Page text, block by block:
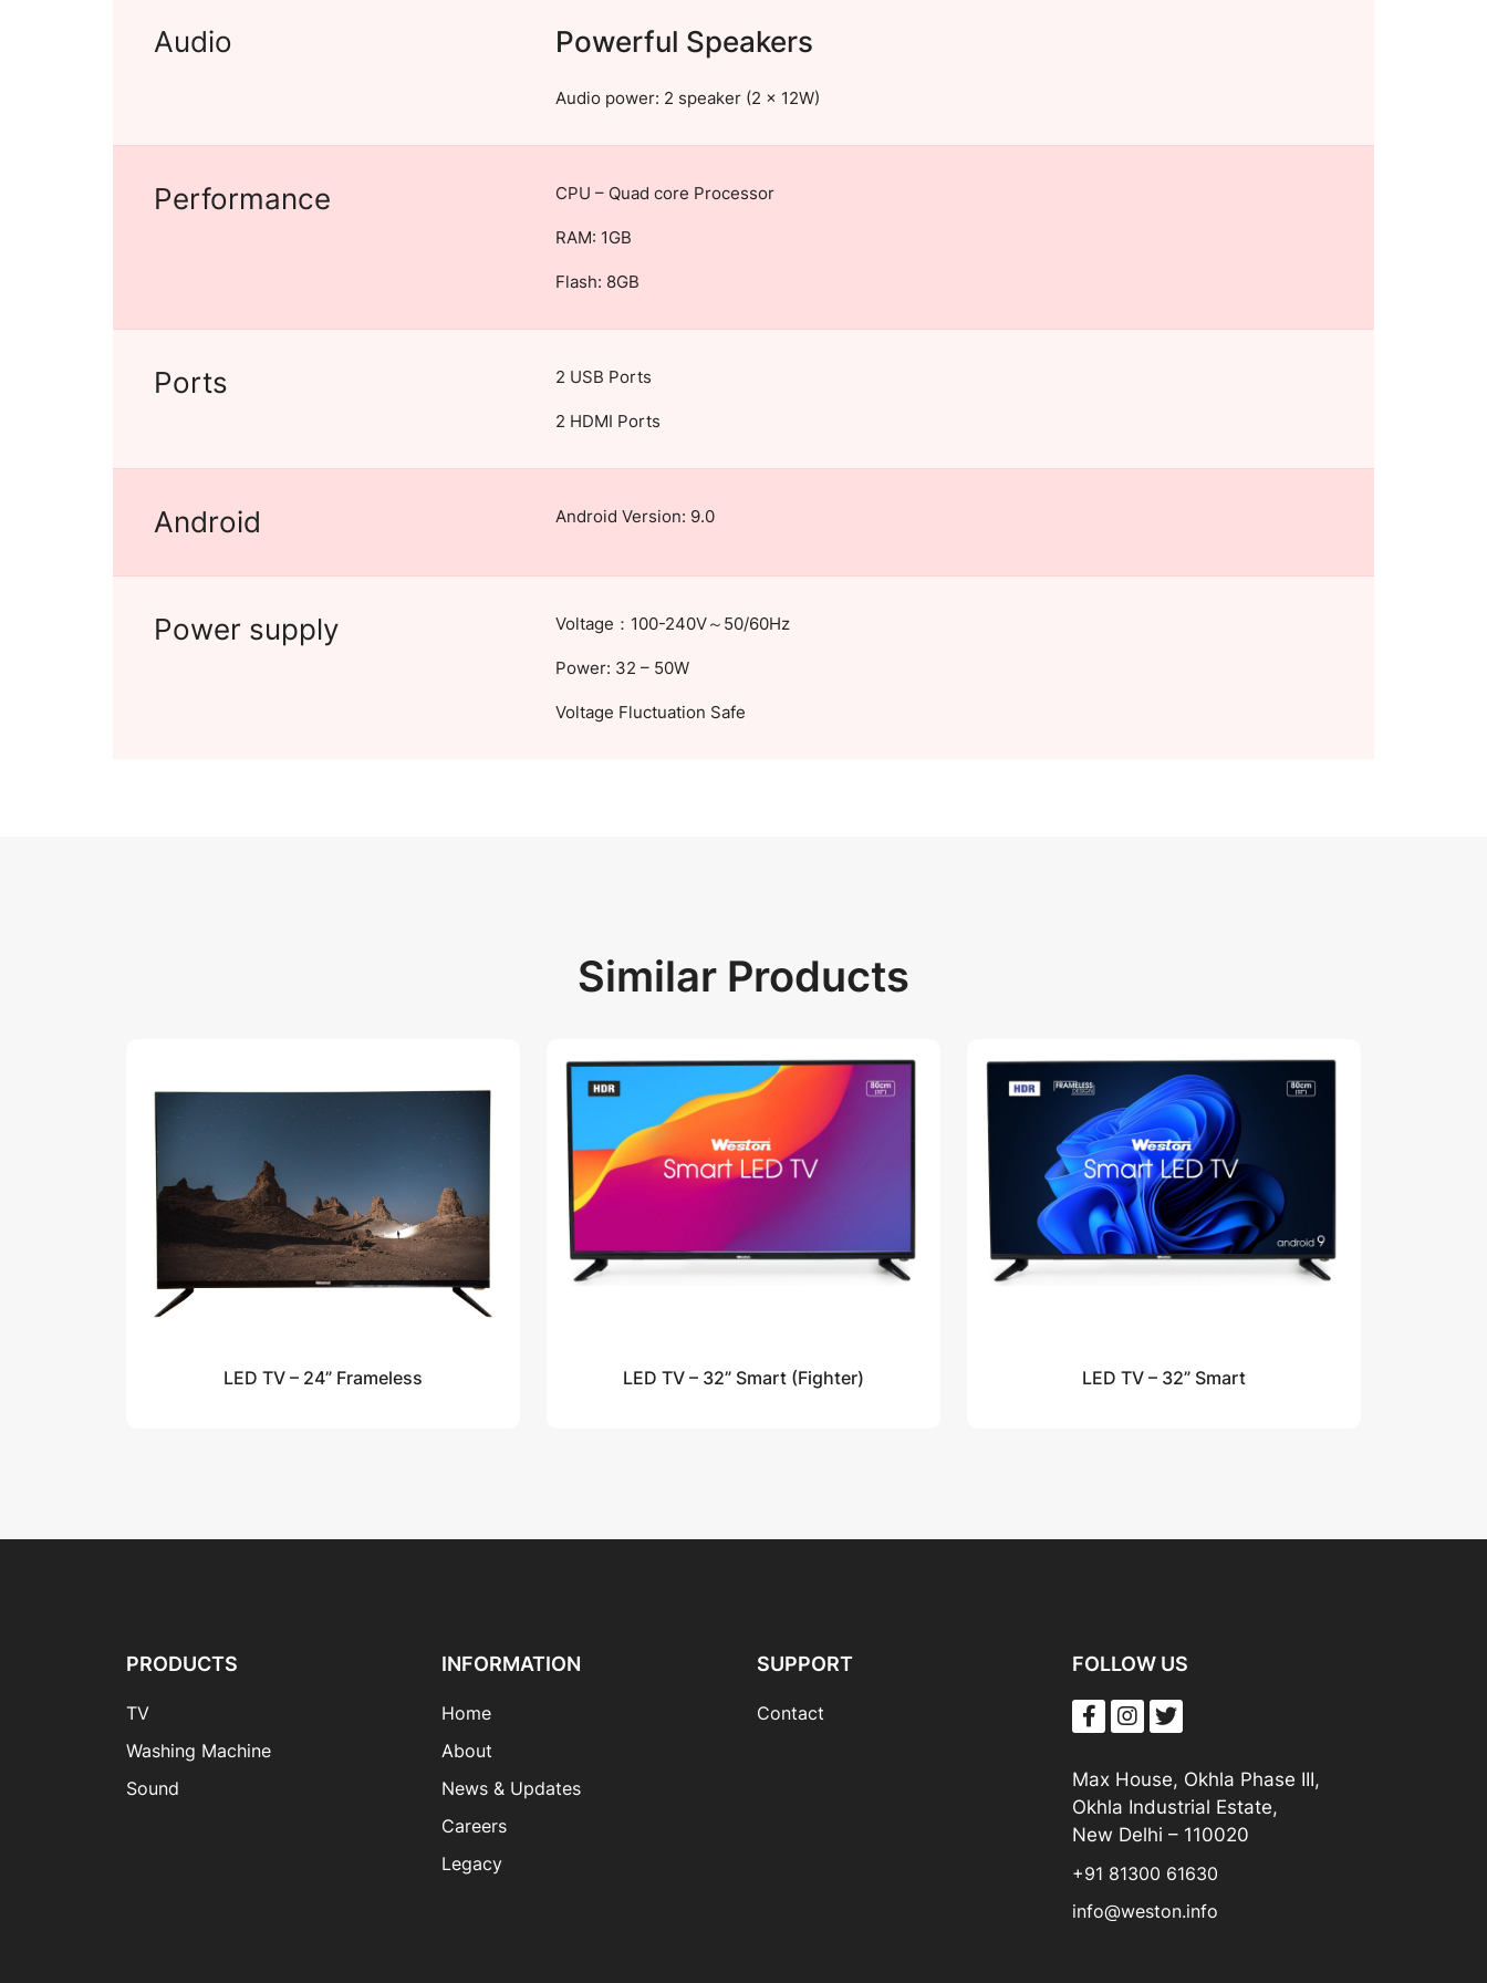
Audio Powerful Speakers
Audio power: 2 speaker (2 x 12W)
Performance CPU – Quad core Processor
RAM: 1GB
Flash: 8GB
Ports 2 USB Ports
2 HDMI Ports
Android Android Version: 9.0
Power supply Voltage：100-240V～50/60Hz
Power: 32 – 50W
Voltage Fluctuation Safe
Similar Products
LED TV – 24” Frameless LED TV – 32” Smart (Fighter) LED TV – 32” Smart
PRODUCTS
TV
Washing Machine
Sound
INFORMATION
Home
About
News & Updates
Careers
Legacy
SUPPORT
Contact
FOLLOW US
Max House, Okhla Phase III,
Okhla Industrial Estate,
New Delhi – 110020
+91 81300 61630
info@weston.info